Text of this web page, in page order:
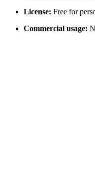
License: Free for
Commercial usage: